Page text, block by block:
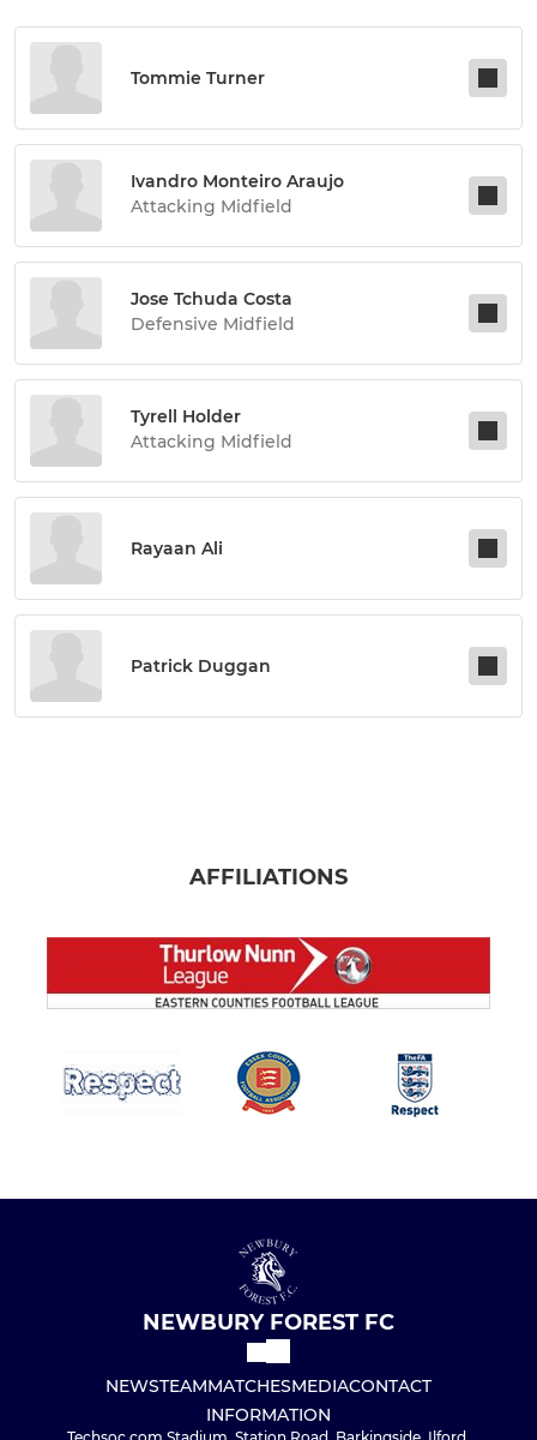
Tommie Turner
Ivandro Monteiro Araujo
Attacking Midfield
Jose Tchuda Costa
Defensive Midfield
Tyrell Holder
Attacking Midfield
Rayaan Ali
Patrick Duggan
AFFILIATIONS
NEWBURY FOREST FC
NEWSTEAMMATCHESMEDIACONTACT
INFORMATION